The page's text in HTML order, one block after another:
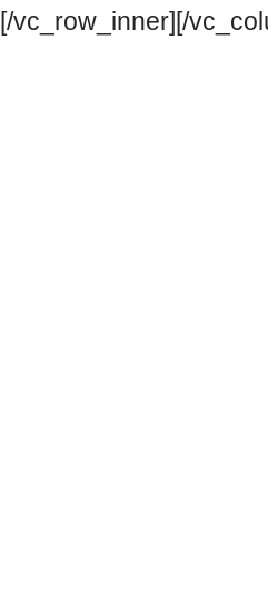
[/vc_row_inner][/